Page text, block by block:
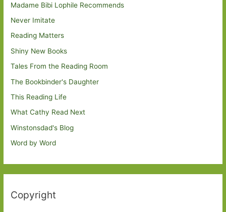
Madame Bibi Lophile Recommends
Never Imitate
Reading Matters
Shiny New Books
Tales From the Reading Room
The Bookbinder's Daughter
This Reading Life
What Cathy Read Next
Winstonsdad's Blog
Word by Word
Copyright